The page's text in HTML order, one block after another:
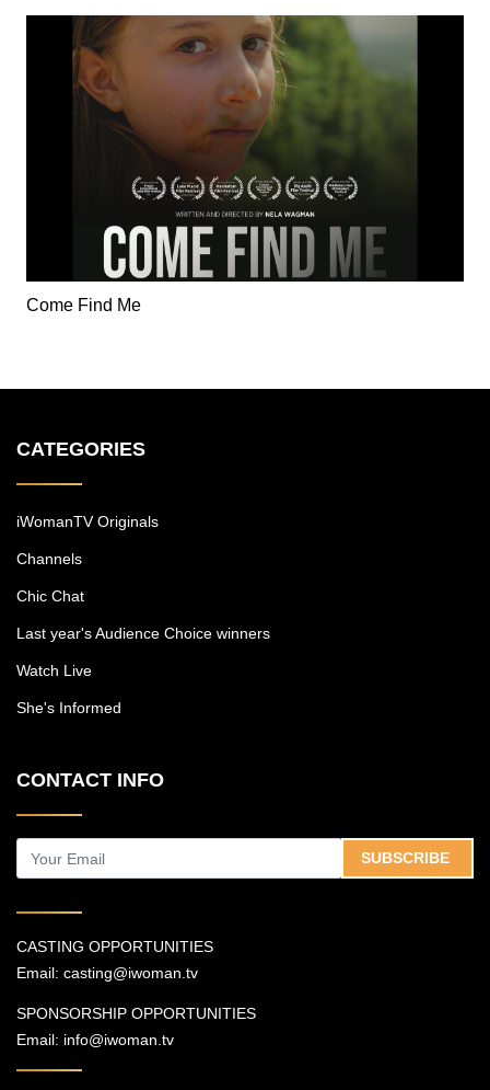
Come Find Me
CATEGORIES
iWomanTV Originals
Channels
Chic Chat
Last year's Audience Choice winners
Watch Live
She's Informed
CONTACT INFO
SUBSCRIBE
CASTING OPPORTUNITIES
Email: casting@iwoman.tv
SPONSORSHIP OPPORTUNITIES
Email: info@iwoman.tv